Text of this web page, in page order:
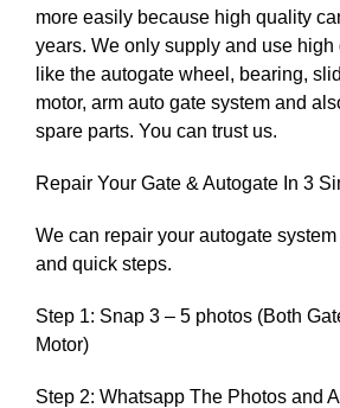
more easily because high quality
years. We only supply and use high
like the autogate wheel, bearing,
motor, arm auto gate system and
spare parts. You can trust us.
Repair Your Gate & Autogate In 3
We can repair your autogate
and quick steps.
Step 1: Snap 3 – 5 photos (Both
Motor)
Step 2: Whatsapp The Photos and